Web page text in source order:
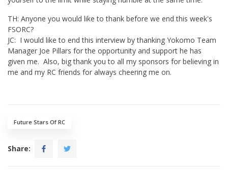
TH: Anyone you would like to thank before we end this week's
FSORC?
JC: I would like to end this interview by thanking Yokomo Team
Manager Joe Pillars for the opportunity and support he has
given me. Also, big thank you to all my sponsors for believing in
me and my RC friends for always cheering me on.
Future Stars Of RC
Share: